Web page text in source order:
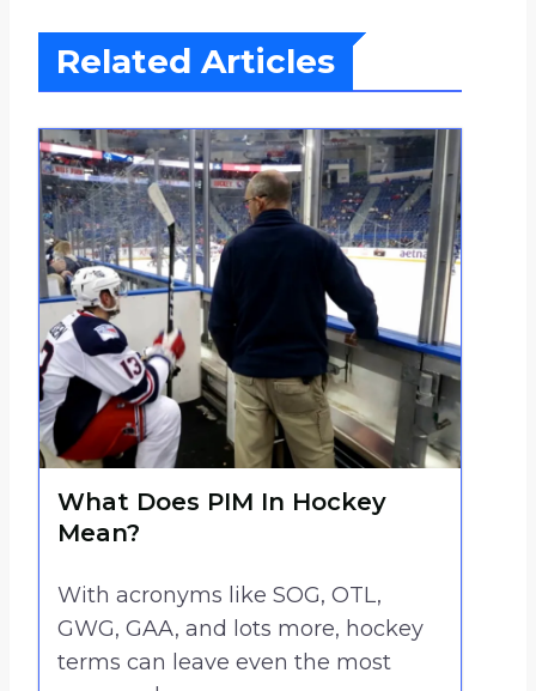
Related Articles
What Does PIM In Hockey
Mean?
With acronyms like SOG, OTL,
GWG, GAA, and lots more, hockey
terms can leave even the most